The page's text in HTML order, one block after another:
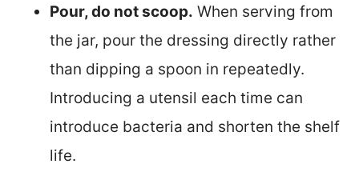
Pour, do not scoop. When serving from
the jar, pour the dressing directly rather
than dipping a spoon in repeatedly.
Introducing a utensil each time can
introduce bacteria and shorten the shelf
life.